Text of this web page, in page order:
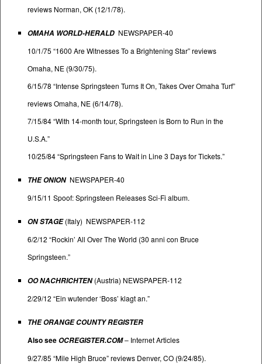
reviews Norman, OK (12/1/78).
OMAHA WORLD-HERALD NEWSPAPER-40
10/1/75 “1600 Are Witnesses To a Brightening Star” reviews
Omaha, NE (9/30/75).
6/15/78 “Intense Springsteen Turns It On, Takes Over Omaha Turf”
reviews Omaha, NE (6/14/78).
7/15/84 “With 14-month tour, Springsteen is Born to Run in the
U.S.A.”
10/25/84 “Springsteen Fans to Wait in Line 3 Days for Tickets.”
THE ONIONNEWSPAPER-40
9/15/11 Spoof: Springsteen Releases Sci-Fi album.
ON STAGE(Italy) NEWSPAPER-112
6/2/12 “Rockin’ All Over The World (30 anni con Bruce
Springsteen.”
OO NACHRICHTEN(Austria) NEWSPAPER-112
2/29/12 “Ein wutender ‘Boss’ klagt an.”
THE ORANGE COUNTY REGISTER
Also seeOCREGISTER.COM– Internet Articles
9/27/85 “Mile High Bruce” reviews Denver, CO (9/24/85).